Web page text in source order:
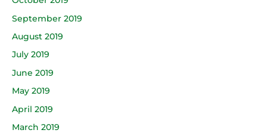
September 2019
August 2019
July 2019
June 2019
May 2019
April 2019
March 2019